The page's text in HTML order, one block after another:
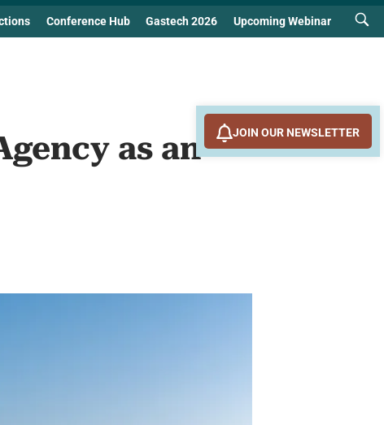
Conference Hub Gastech 2026 Upcoming Webinar
as an
JOIN OUR NEWSLETTER